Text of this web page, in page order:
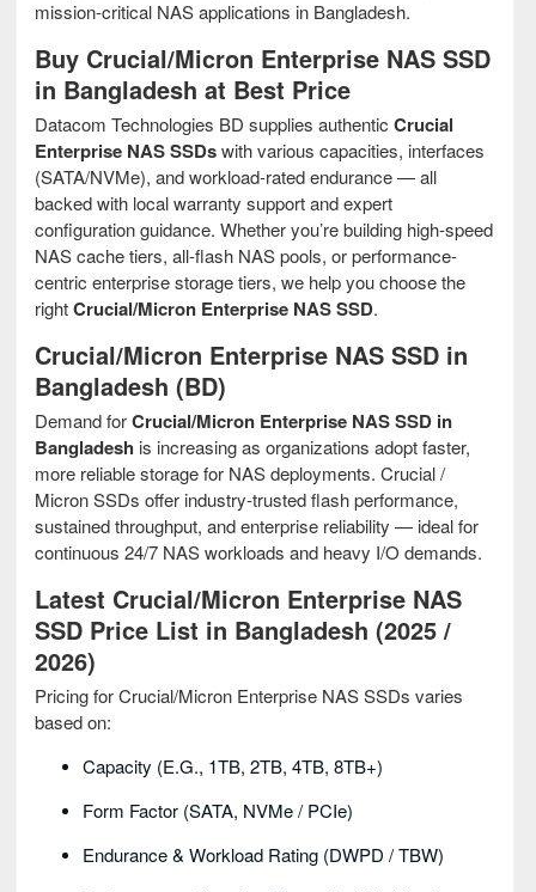
mission-critical NAS applications in Bangladesh.
Buy Crucial/Micron Enterprise NAS SSD
in Bangladesh at Best Price
Datacom Technologies BD supplies authentic Crucial
Enterprise NAS SSDswith various capacities, interfaces
(SATA/NVMe), and workload-rated endurance — all
backed with local warranty support and expert
configuration guidance. Whether you’re building high-speed
NAS cache tiers, all-flash NAS pools, or performance-
centric enterprise storage tiers, we help you choose the
rightCrucial/Micron Enterprise NAS SSD.
Crucial/Micron Enterprise NAS SSD in
Bangladesh (BD)
Demand forCrucial/Micron Enterprise NAS SSD in
Bangladesh is increasing as organizations adopt faster,
more reliable storage for NAS deployments. Crucial /
Micron SSDs offer industry-trusted flash performance,
sustained throughput, and enterprise reliability — ideal for
continuous 24/7 NAS workloads and heavy I/O demands.
Latest Crucial/Micron Enterprise NAS
SSD Price List in Bangladesh (2025 /
2026)
Pricing for Crucial/Micron Enterprise NAS SSDs varies
based on:
Capacity (e.g., 1TB, 2TB, 4TB, 8TB+)
Form Factor (SATA, NVMe / PCIe)
Endurance & Workload Rating (DWPD / TBW)